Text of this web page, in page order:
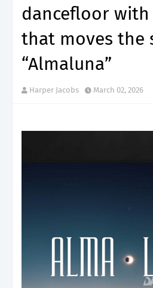
dancefloor
that moves the
“Almaluna”
Harper Jacobs March 02, 2026